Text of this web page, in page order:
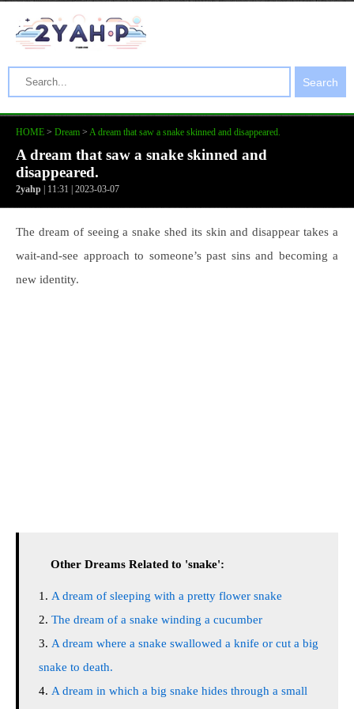
Search
HOME > Dream > A dream that saw a snake skinned and disappeared.
A dream that saw a snake skinned and
disappeared.
2yahp | 11:31 | 2023-03-07
The dream of seeing a snake shed its skin and disappear takes a
wait-and-see approach to someone’s past sins and becoming a
new identity.
Other Dreams Related to 'snake':
A dream of sleeping with a pretty flower snake
The dream of a snake winding a cucumber
A dream where a snake swallowed a knife or cut a big
snake to death.
A dream in which a big snake hides through a small